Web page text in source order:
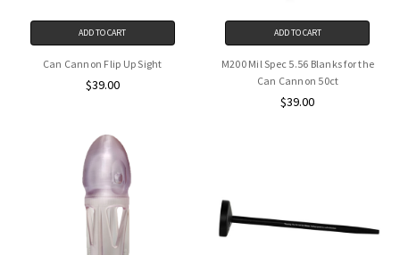
ADD TO CART
Can Cannon Flip Up Sight
$39.00
ADD TO CART
M200 Mil Spec 5.56 Blanks for the
Can Cannon 50ct
$39.00